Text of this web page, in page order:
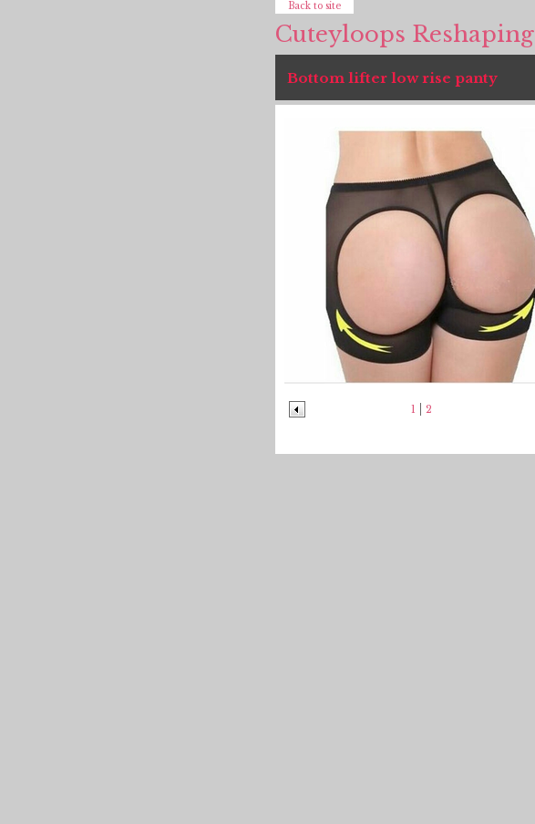
Back to site
Cuteyloops Reshaping
Bottom lifter low rise panty
1 2